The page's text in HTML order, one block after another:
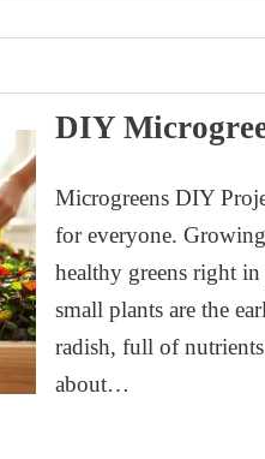
DIY
Microgreens DIY
for everyone.
healthy greens right
small plants are the
radish, full of
about…